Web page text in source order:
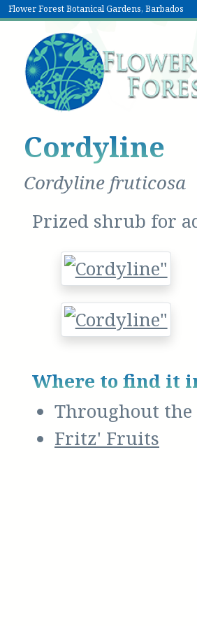
Flower Forest Botanical Gardens, Barbados
Cordyline
Cordyline fruticosa
Prized shrub for
Where to find it
Throughout the
Fritz' Fruits